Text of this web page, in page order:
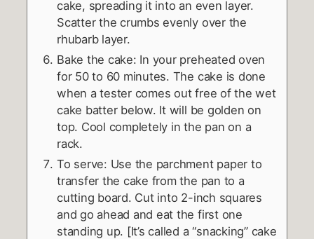
cake, spreading it into an even layer.
Scatter the crumbs evenly over the
rhubarb layer.
Bake the cake: In your preheated oven
for 50 to 60 minutes. The cake is done
when a tester comes out free of the wet
cake batter below. It will be golden on
top. Cool completely in the pan on a
rack.
To serve: Use the parchment paper to
transfer the cake from the pan to a
cutting board. Cut into 2-inch squares
and go ahead and eat the first one
standing up. [It’s called a “snacking” cake